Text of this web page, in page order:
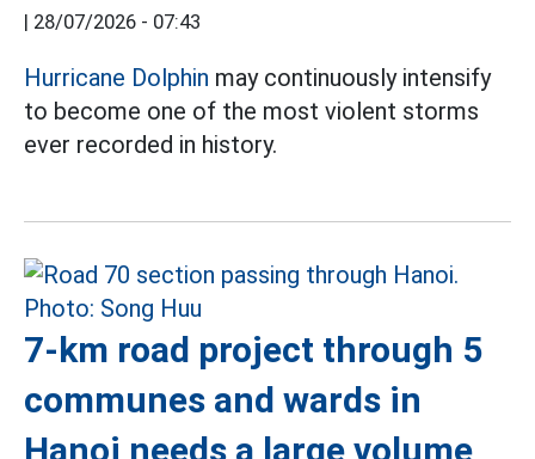
| 28/07/2026 - 07:43
Hurricane Dolphin may continuously intensify
to become one of the most violent storms
ever recorded in history.
7-km road project through 5
communes and wards in
Hanoi needs a large volume